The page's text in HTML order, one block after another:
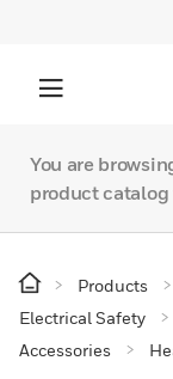
You are
product catalog
Products
Electrical Safety
Accessories